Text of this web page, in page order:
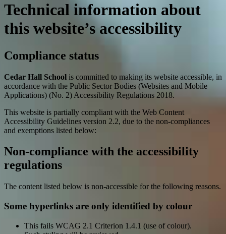
Technical information about
this website’s accessibility
Compliance status
Cedar Hall School is committed to making its website accessible, in
accordance with the Public Sector Bodies (Websites and Mobile
Applications) (No. 2) Accessibility Regulations 2018.
This website is partially compliant with the Web Content
Accessibility Guidelines version 2.2, due to the non-compliances
and exemptions listed below:
Non-compliance with the accessibility
regulations
The content listed below is non-accessible for the following reasons.
Some hyperlinks are only identified by colour
This fails WCAG 2.1 Criterion 1.4.1 (use of colour).